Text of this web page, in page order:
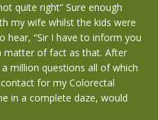
quite right” Sure enough
my wife whilst the kids were
“Sir I have to inform you
matter of fact as that. After
million questions all of which
for my Colorectal
in a complete daze, would